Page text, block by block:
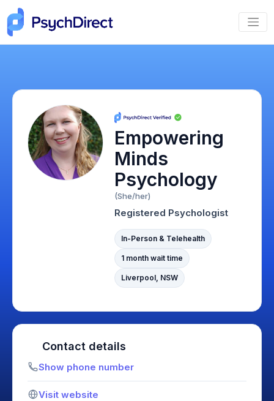
Empowering
Minds
Psychology
(She/her)
Registered Psychologist
In-Person & Telehealth
1 month wait time
Liverpool, NSW
Contact details
Show phone number
Visit website